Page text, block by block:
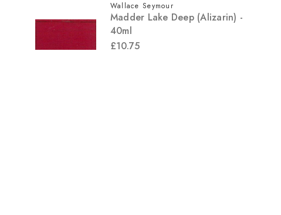
Wallace Seymour
Madder Lake Deep (Alizarin) -
40ml
£10.75